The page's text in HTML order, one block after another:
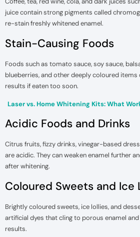
juice contain strong pigments called
re-stain freshly whitened enamel.
Stain-Causing Foods
Foods such as tomato sauce, soy sauce,
blueberries, and other deeply coloured items
results if eaten too soon.
Laser vs. Home Whitening Kits: What
Acidic Foods and Drinks
Citrus fruits, fizzy drinks, vinegar-based
are acidic. They can weaken enamel further
after whitening.
Coloured Sweets and Ice
Brightly coloured sweets, ice lollies, and
artificial dyes that cling to porous enamel
results.